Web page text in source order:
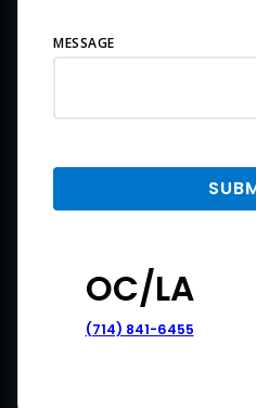
MESSAGE
OC/LA
(714) 841-6455